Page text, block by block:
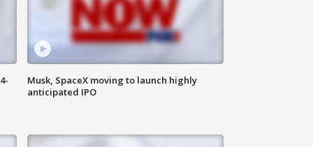
Musk, SpaceX moving to launch highly
anticipated IPO